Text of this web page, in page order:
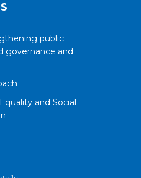
public
governance and
and Social